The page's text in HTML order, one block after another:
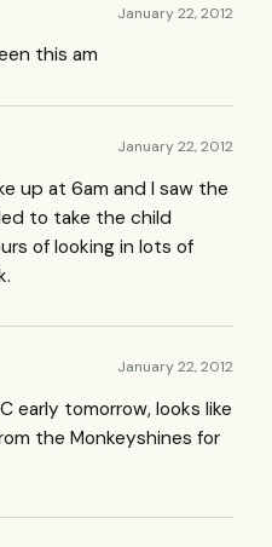
January 22, 2012
this am
January 22, 2012
up at 6am and I saw the
to take the child
of looking in lots of
January 22, 2012
early tomorrow, looks like
the Monkeyshines for